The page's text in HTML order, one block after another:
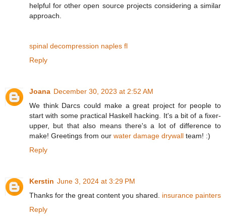
helpful for other open source projects considering a similar
approach.
spinal decompression naples fl
Reply
Joana December 30, 2023 at 2:52 AM
We think Darcs could make a great project for people to
start with some practical Haskell hacking. It's a bit of a fixer-
upper, but that also means there's a lot of difference to
make! Greetings from our water damage drywall team! :)
Reply
Kerstin June 3, 2024 at 3:29 PM
Thanks for the great content you shared. insurance painters
Reply